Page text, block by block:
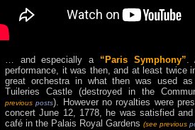
… and especially a “Paris Symphony”.
performance, it was then, and at least twice
great orchestra in what then was used
Tuileries Castle (destroyed in the
previousposts). However no royalties were
concert June 12, 1778, he was satisfied
café in the Palais Royal Gardens (see previous